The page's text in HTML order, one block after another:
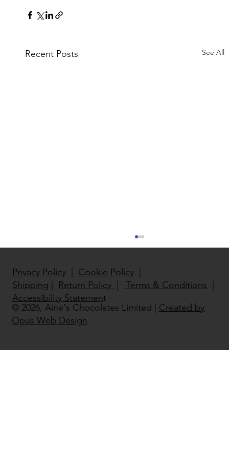
Recent Posts See All
© 2026, Aine's Chocolates Limited | Created by
Opus Web Design
Privacy Policy Cookie Policy
Shipping
Return Policy Terms & Conditions
Accessibility Statement